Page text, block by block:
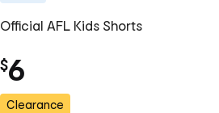
Official AFL Kids Shorts
$6
Clearance